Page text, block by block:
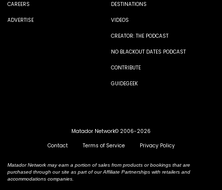
CAREERS
ADVERTISE
DESTINATIONS
VIDEOS
CREATOR: THE PODCAST
NO BLACKOUT DATES PODCAST
CONTRIBUTE
GUIDEGEEK
Matador Network© 2006-2026
Contact
Terms of Service Privacy Policy
Matador Network may earn a portion of sales from products or bookings that are
purchased through our site as part of our Affiliate Partnerships with retailers and
accommodations companies.